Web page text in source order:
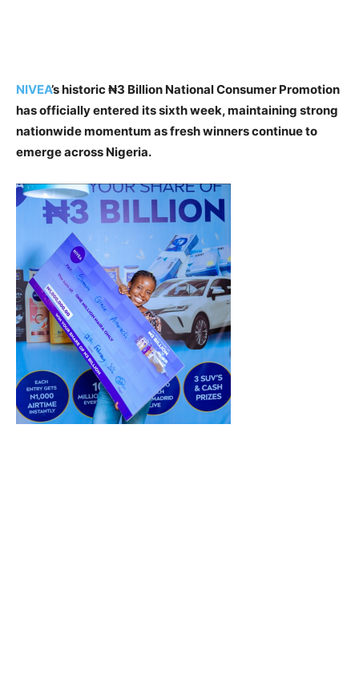
NIVEA’s historic ₦3 Billion National Consumer Promotion
has officially entered its sixth week, maintaining strong
nationwide momentum as fresh winners continue to
emerge across Nigeria.